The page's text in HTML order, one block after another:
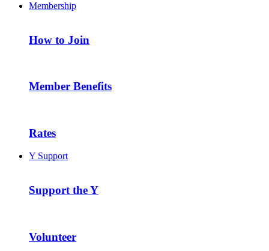
Membership
How to Join
Member Benefits
Rates
Y Support
Support the Y
Volunteer